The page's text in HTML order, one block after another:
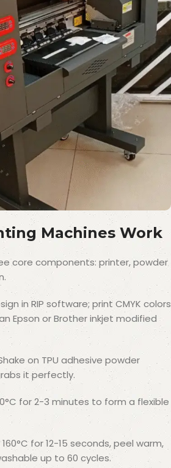
Machines Work
core components: printer, powder
in RIP software; print CMYK colors
Epson or Brother inkjet modified
on TPU adhesive powder
it perfectly.
for 2-3 minutes to form a flexible
for 12-15 seconds, peel warm,
up to 60 cycles.